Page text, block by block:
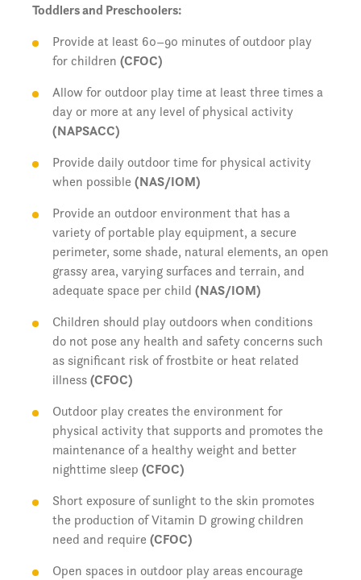
Toddlers and Preschoolers:
Provide at least 60–90 minutes of outdoor play
for children (CFOC)
Allow for outdoor play time at least three times a
day or more at any level of physical activity
(NAPSACC)
Provide daily outdoor time for physical activity
when possible (NAS/IOM)
Provide an outdoor environment that has a
variety of portable play equipment, a secure
perimeter, some shade, natural elements, an open
grassy area, varying surfaces and terrain, and
adequate space per child (NAS/IOM)
Children should play outdoors when conditions
do not pose any health and safety concerns such
as significant risk of frostbite or heat related
illness(CFOC)
Outdoor play creates the environment for
physical activity that supports and promotes the
maintenance of a healthy weight and better
nighttime sleep (CFOC)
Short exposure of sunlight to the skin promotes
the production of Vitamin D growing children
need and require (CFOC)
Open spaces in outdoor play areas encourage